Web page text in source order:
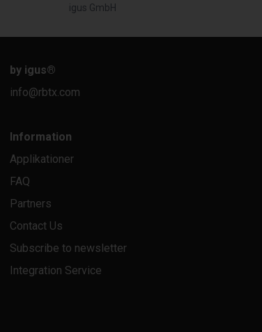
igus GmbH
by igus®
info@rbtx.com
Information
Applikationer
FAQ
Partners
Contact Us
Subscribe to newsletter
Integration Service